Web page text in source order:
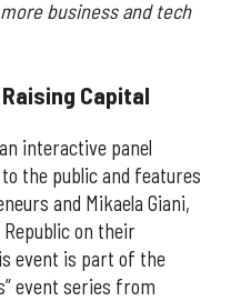
business and tech
Capital
interactive panel
the public and features
and Mikaela Giani,
on their
event is part of the
event series from